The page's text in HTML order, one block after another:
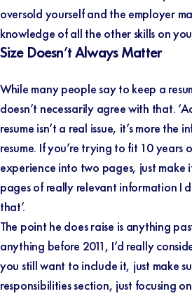
oversold yourself and the employer
knowledge of all the other skills on
Size Doesn’t Always Matter
While many people say to keep a
doesn’t necessarily agree with that.
resume isn’t a real issue, it’s more the
resume. If you’re trying to fit 10 years
experience into two pages, just make
pages of really relevant information I
that’.
The point he does raise is anything
anything before 2011, I’d really
you still want to include it, just make
responsibilities section, just focusing